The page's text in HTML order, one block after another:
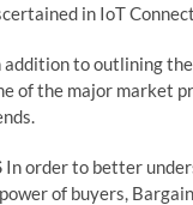
in IoT
addition to outlining
of the major market
In order to better
of buyers,